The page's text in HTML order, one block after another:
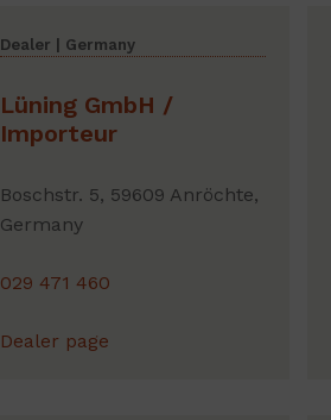
Dealer | Germany
Lüning GmbH /
Importeur
Boschstr. 5, 59609 Anröchte,
Germany
029 471 460
Dealer page